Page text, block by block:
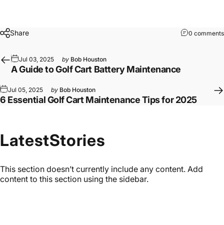
Share 0 comments
Jul 03, 2025 by Bob Houston
A Guide to Golf Cart Battery Maintenance
Jul 05, 2025 by Bob Houston
6 Essential Golf Cart Maintenance Tips for 2025
LatestStories
This section doesn’t currently include any content. Add
content to this section using the sidebar.